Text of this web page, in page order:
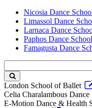
Nicosia Dance
Limassol Dance
Larnaca Dance
Paphos Dance
Famagusta Dance
keyword
London School of Ballet
Celia Charalambous Dance
E-Motion Dance & Health